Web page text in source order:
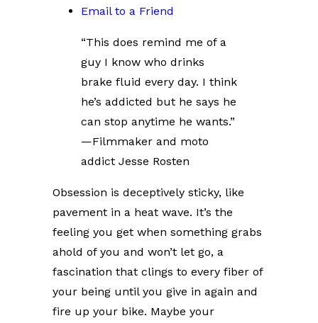
Email to a Friend
“This does remind me of a
guy I know who drinks
brake fluid every day. I think
he’s addicted but he says he
can stop anytime he wants.”
—Filmmaker and moto
addict Jesse Rosten
Obsession is deceptively sticky, like
pavement in a heat wave. It’s the
feeling you get when something grabs
ahold of you and won’t let go, a
fascination that clings to every fiber of
your being until you give in again and
fire up your bike. Maybe your